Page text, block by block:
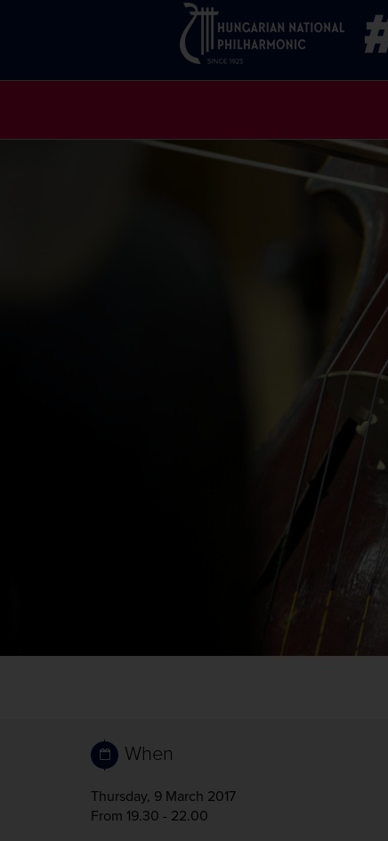
When
Thursday, 9 March 2017
From 19.30 - 22.00